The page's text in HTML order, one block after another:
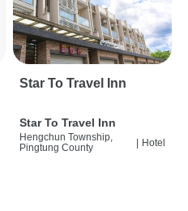
Star To Travel Inn
Star To Travel Inn
Hengchun Township,
Pingtung County
| Hotel